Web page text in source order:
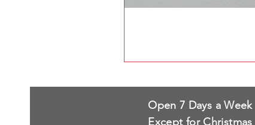
Open 7 Days a Week
Except for Christmas